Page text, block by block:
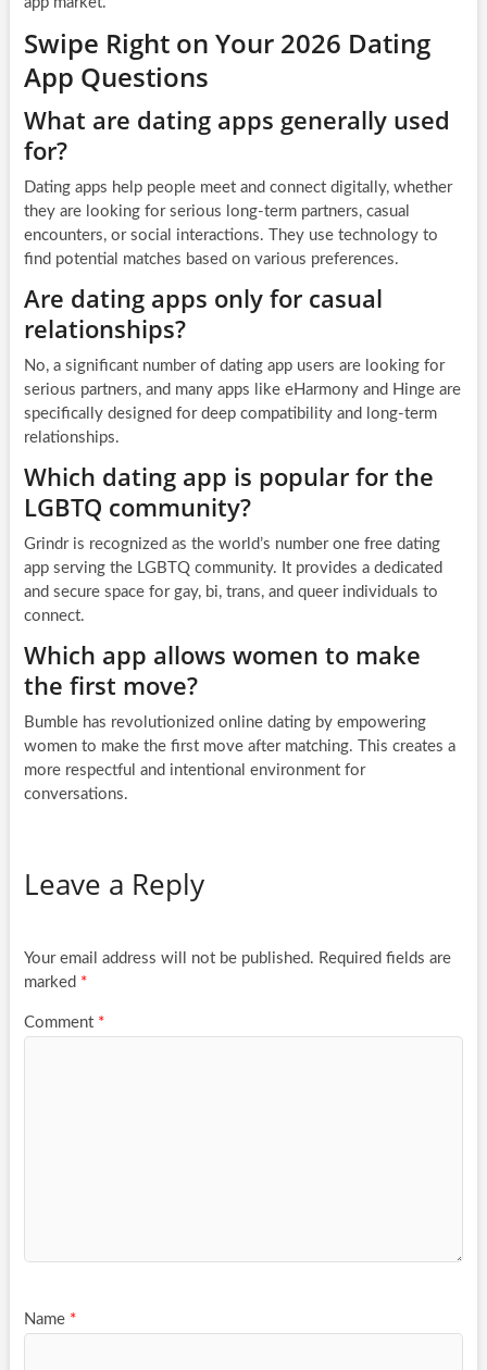
Swipe Right on Your 2026 Dating
App Questions
What are dating apps generally used
for?
Dating apps help people meet and connect digitally, whether
they are looking for serious long-term partners, casual
encounters, or social interactions. They use technology to
find potential matches based on various preferences.
Are dating apps only for casual
relationships?
No, a significant number of dating app users are looking for
serious partners, and many apps like eHarmony and Hinge are
specifically designed for deep compatibility and long-term
relationships.
Which dating app is popular for the
LGBTQ community?
Grindr is recognized as the world’s number one free dating
app serving the LGBTQ community. It provides a dedicated
and secure space for gay, bi, trans, and queer individuals to
connect.
Which app allows women to make
the first move?
Bumble has revolutionized online dating by empowering
women to make the first move after matching. This creates a
more respectful and intentional environment for
conversations.
Leave a Reply
Your email address will not be published. Required fields are
marked *
Comment *
Name *